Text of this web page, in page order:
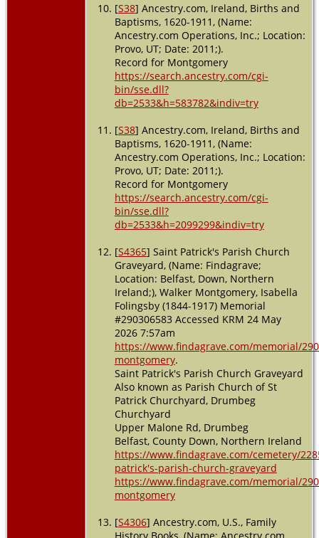
[S38] Ancestry.com, Ireland, Births and
Baptisms, 1620-1911, (Name:
Ancestry.com Operations, Inc.; Location:
Provo, UT; Date: 2011;).
Record for Montgomery
https://search.ancestry.com/cgi-
bin/sse.dll?
db=2533&h=583782&indiv=try
[S38] Ancestry.com, Ireland, Births and
Baptisms, 1620-1911, (Name:
Ancestry.com Operations, Inc.; Location:
Provo, UT; Date: 2011;).
Record for Montgomery
https://search.ancestry.com/cgi-
bin/sse.dll?
db=2533&h=2099299&indiv=try
[S4365] Saint Patrick's Parish Church
Graveyard, (Name: Findagrave;
Location: Belfast, Down, Northern
Ireland;), Walker Montgomery, Isabella
Folingsby (1844-1917) Memorial
#290306583 Accessed KRM 24 May
2026 7:57am
https://www.findagrave.com/memorial/
montgomery.
Saint Patrick's Parish Church Graveyard
Also known as Parish Church of St
Patrick Churchyard, Drumbeg
Churchyard
Upper Malone Rd, Drumbeg
Belfast, County Down, Northern Ireland
https://www.findagrave.com/cemetery/
patrick's-parish-church-graveyard
https://www.findagrave.com/memorial/
montgomery
[S4306] Ancestry.com, U.S., Family